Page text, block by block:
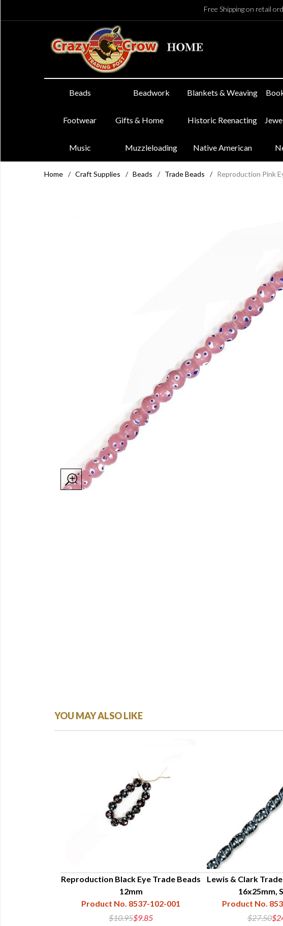
Free Shipping on retail
Beads Beadwork Blankets & Weaving
Footwear Gifts & Home Historic Reenacting
Music Muzzleloading Native American
Home / Craft Supplies / Beads / Trade Beads / Reproduction Pink
YOU MAY ALSO LIKE
Reproduction Black Eye Trade Beads
12mm
Product No. 8537-102-001
$10.95$9.85
Lewis & Clark
16x25mm,
Product No.
$27.50